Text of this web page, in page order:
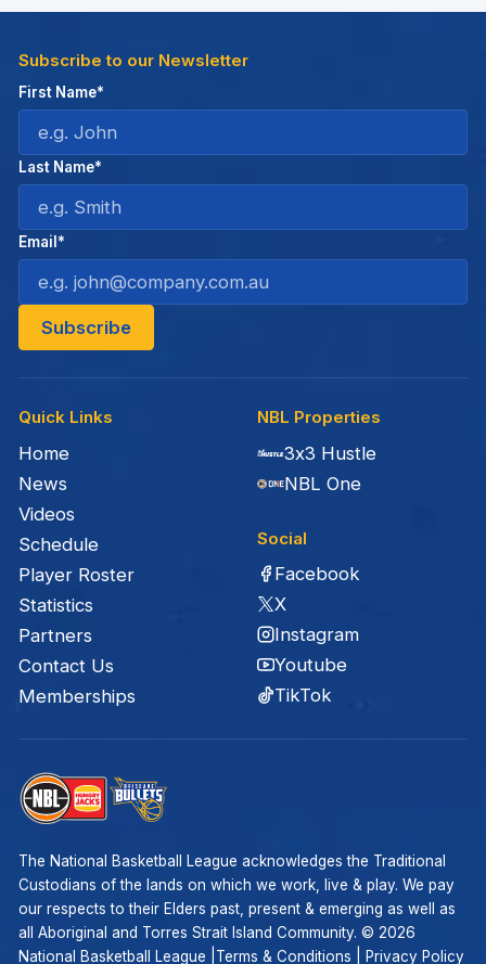
Quick Links
Home
News
Videos
Schedule
Player Roster
Statistics
Partners
Contact Us
Memberships
NBL Properties
3x3 Hustle
NBL One
Social
Facebook
X
Instagram
Youtube
TikTok
Subscribe to our Newsletter
First Name*
Last Name*
Email*
The National Basketball League acknowledges the Traditional
Custodians of the lands on which we work, live & play. We pay
our respects to their Elders past, present & emerging as well as
all Aboriginal and Torres Strait Island Community. © 2026
National Basketball League | Terms & Conditions Privacy Policy